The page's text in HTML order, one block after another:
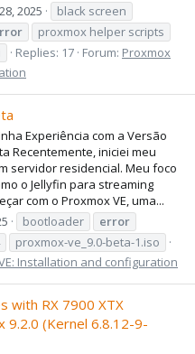
2025
black screen
proxmox helper scripts
Replies: 17 Forum: Proxmox
Experiência com a Versão
Recentemente, iniciei meu
servidor residencial. Meu foco
o Jellyfin para streaming
com o Proxmox VE, uma...
bootloader
error
proxmox-ve_9.0-beta-1.iso
Installation and configuration
with RX 7900 XTX
9.2.0 (Kernel 6.8.12-9-